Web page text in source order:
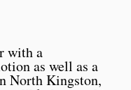
with a
as well as a
North Kingston,